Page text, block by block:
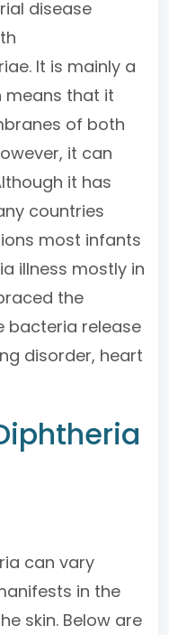
disease
It is mainly a
means that it
of both
it can
it has
countries
most infants
illness mostly in
the
bacteria release
disorder, heart
can vary
in the
skin. Below are